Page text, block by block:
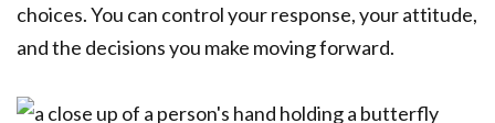
choices. You can control your response, your attitude,
and the decisions you make moving forward.